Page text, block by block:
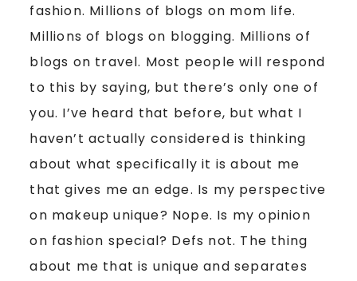
fashion. Millions of blogs on mom life.
Millions of blogs on blogging. Millions of
blogs on travel. Most people will respond
to this by saying, but there’s only one of
you. I’ve heard that before, but what I
haven’t actually considered is thinking
about what specifically it is about me
that gives me an edge. Is my perspective
on makeup unique? Nope. Is my opinion
on fashion special? Defs not. The thing
about me that is unique and separates